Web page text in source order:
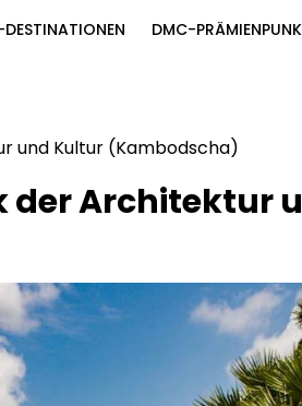
DMC-
und Kultur (Kambodscha)
der Architektur